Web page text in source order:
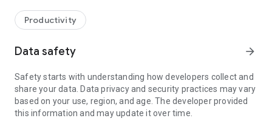
web browser or mobile).
TeamViewer applies the highest security standards to your
access to your device and establishing or ending sessions.
To establish a connection to your device, you need to do the
following:
1. Open the app on your screen. Connections can't be
established if the app is running in the background.
Productivity
Data safety arrow_forward
Safety starts with understanding how developers collect and
share your data. Data privacy and security practices may vary
based on your use, region, and age. The developer provided
this information and may update it over time.